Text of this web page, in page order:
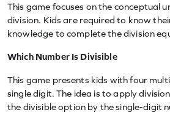
This game focuses on the conceptual
division. Kids are required to know
knowledge to complete the division
Which Number Is Divisible
This game presents kids with four
single digit. The idea is to apply
the divisible option by the single-digit